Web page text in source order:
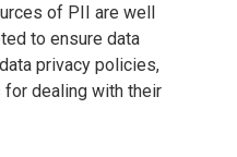
of PII are well
to ensure data
privacy policies,
dealing with their